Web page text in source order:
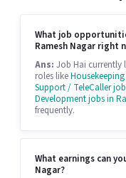
What job
Ramesh Nagar right
Ans: Job Hai currently
roles like
Support / TeleCaller
Development jobs in
frequently.
What earnings can
Nagar?